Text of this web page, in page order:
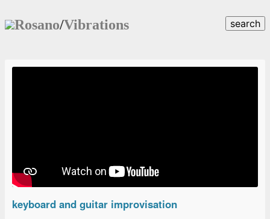
Rosano/Vibrations search
keyboard and guitar improvisation